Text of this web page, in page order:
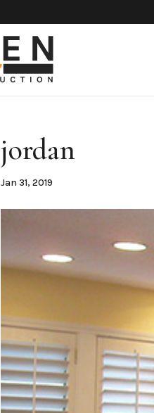
jordan
Jan 31, 2019